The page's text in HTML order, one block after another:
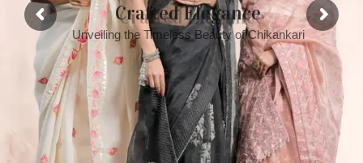
Crafted Elegance
Unveiling the Timeless Beauty of Chikankari